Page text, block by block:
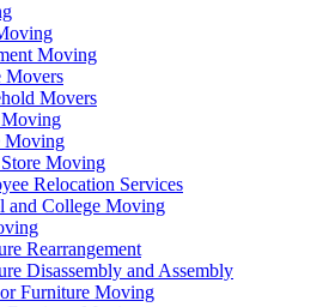
Moving
Movers
Movers
Moving
Moving
Relocation Services
and College Moving
Rearrangement
Disassembly and Assembly
Furniture Moving